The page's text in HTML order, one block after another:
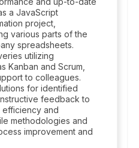
a JavaScript
project,
various parts of the
spreadsheets.
utilizing
Kanban and Scrum,
to colleagues.
for identified
feedback to
efficiency and
methodologies and
improvement and